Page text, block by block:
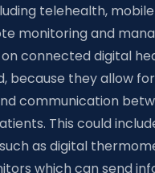
telehealth,
monitoring and
connected digital
because they allow
communication
This could
as digital
which can send